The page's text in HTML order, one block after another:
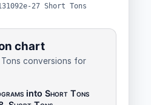
27 Short Tons
chart
conversions for
into Short Tons